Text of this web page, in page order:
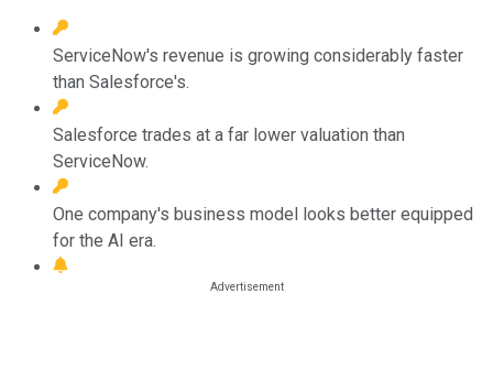
ServiceNow's revenue is growing considerably faster
than Salesforce's.
Salesforce trades at a far lower valuation than
ServiceNow.
One company's business model looks better equipped
for the AI era.